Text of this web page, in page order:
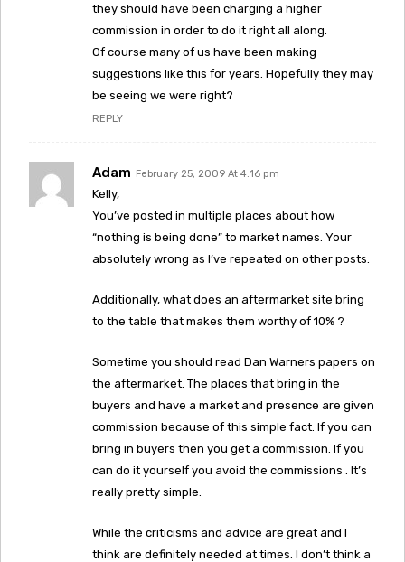
they should have been charging a higher
commission in order to do it right all along.
Of course many of us have been making
suggestions like this for years. Hopefully they may
be seeing we were right?
REPLY
Adam February 25, 2009 At 4:16 pm
Kelly,
You’ve posted in multiple places about how
“nothing is being done” to market names. Your
absolutely wrong as I’ve repeated on other posts.
Additionally, what does an aftermarket site bring
to the table that makes them worthy of 10% ?
Sometime you should read Dan Warners papers on
the aftermarket. The places that bring in the
buyers and have a market and presence are given
commission because of this simple fact. If you can
bring in buyers then you get a commission. If you
can do it yourself you avoid the commissions . It’s
really pretty simple.
While the criticisms and advice are great and I
think are definitely needed at times. I don’t think a